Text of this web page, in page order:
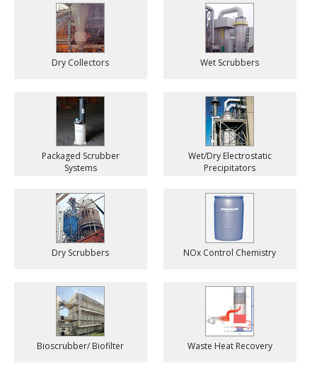
Dry Collectors Wet Scrubbers
Packaged Scrubber
Systems
Wet/Dry Electrostatic
Precipitators
Dry Scrubbers NOx Control Chemistry
Bioscrubber/ Biofilter Waste Heat Recovery